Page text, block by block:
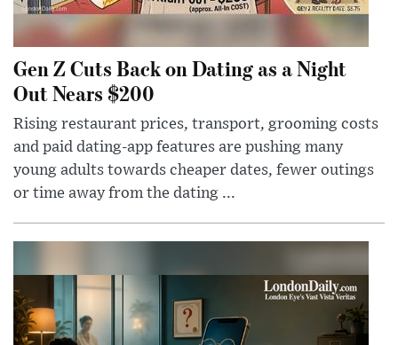
Gen Z Cuts Back on Dating as a Night
Out Nears $200
Rising restaurant prices, transport, grooming costs
and paid dating-app features are pushing many
young adults towards cheaper dates, fewer outings
or time away from the dating ...